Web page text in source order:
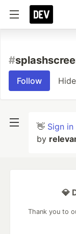
#
Follow Hide
👋 Sign in
by
💎
Thank you to